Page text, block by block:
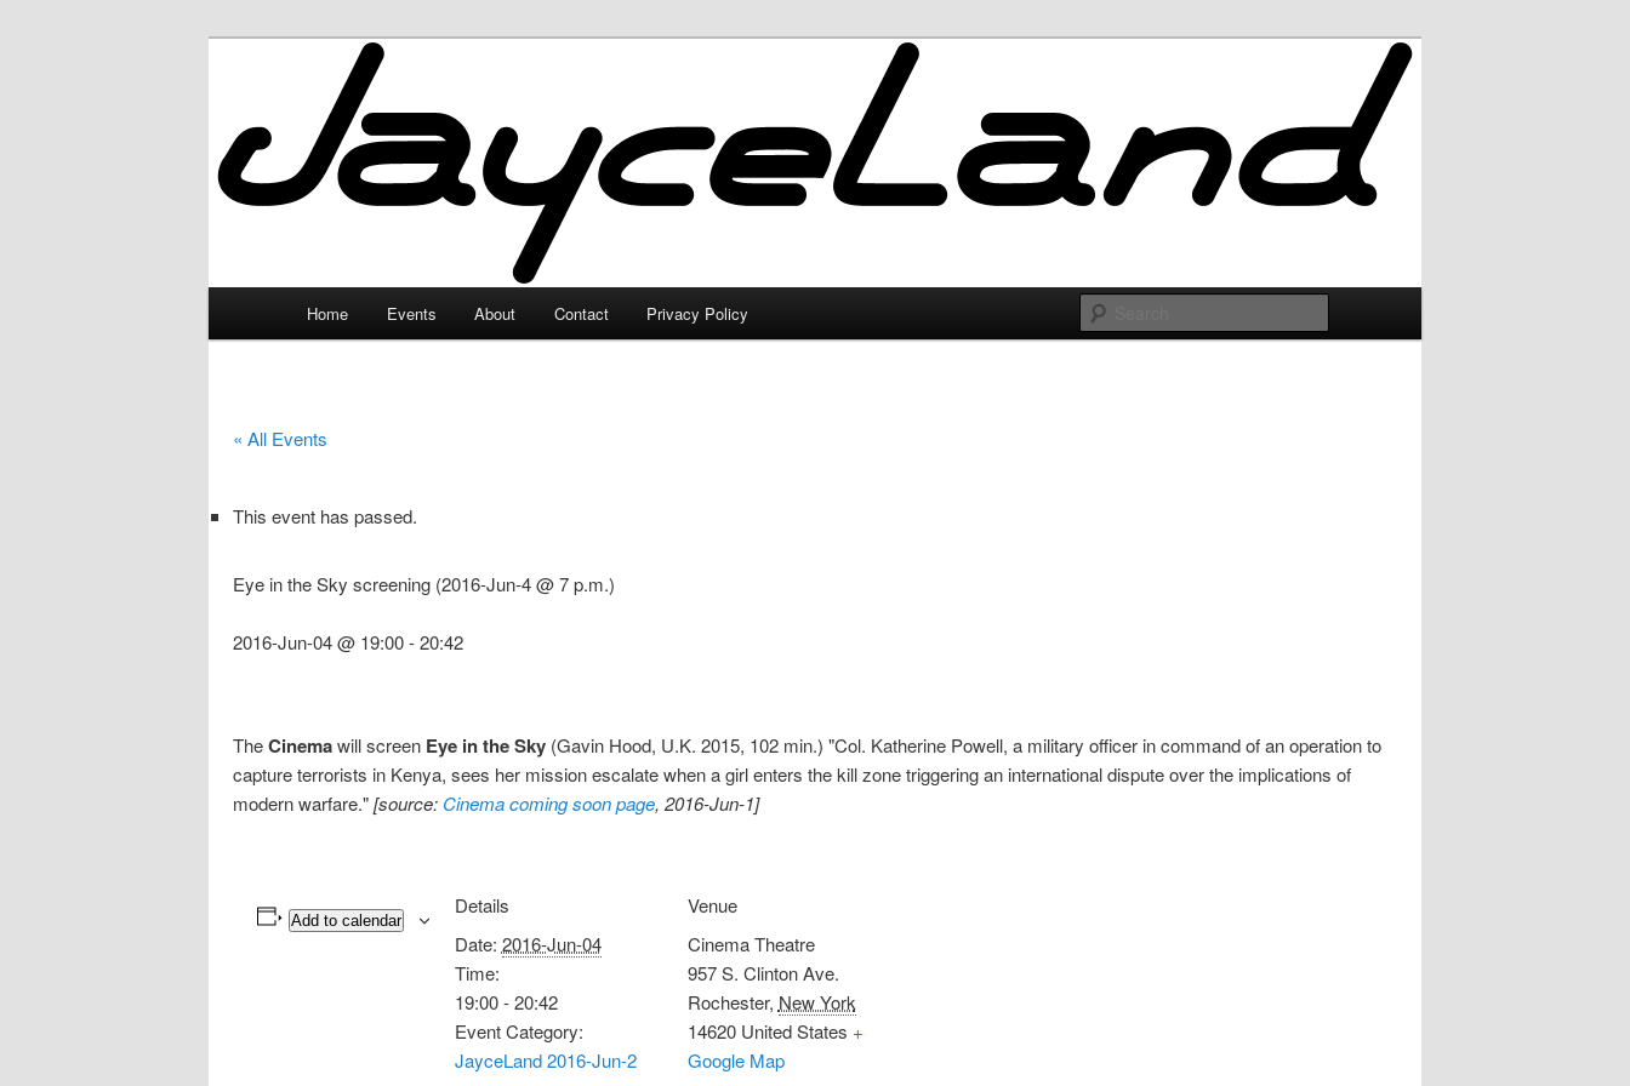
JayceLand
Home Events About Contact Privacy Policy
« All Events
This event has passed.
Eye in the Sky screening (2016-Jun-4 @ 7 p.m.)
2016-Jun-04 @ 19:00-20:42
TheCinemawill screen Eye in the Sky (Gavin Hood, U.K. 2015, 102 min.) "Col. Katherine Powell, a military officer in command of an operation to
capture terrorists in Kenya, sees her mission escalate when a girl enters the kill zone triggering an international dispute over the implications of
modern warfare."[source: Cinema coming soon page, 2016-Jun-1]
Add to calendar
Details
Date: 2016-Jun-04
Time:
19:00 - 20:42
Event Category:
JayceLand 2016-Jun-2
Venue
Cinema Theatre
957 S. Clinton Ave.
Rochester, New York
14620 United States +
Google Map